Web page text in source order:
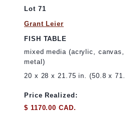
Lot 71
Grant Leier
FISH TABLE
mixed media (acrylic,
metal)
20 x 28 x 21.75 in. (50.8 x
Price Realized:
$ 1170.00 CAD.